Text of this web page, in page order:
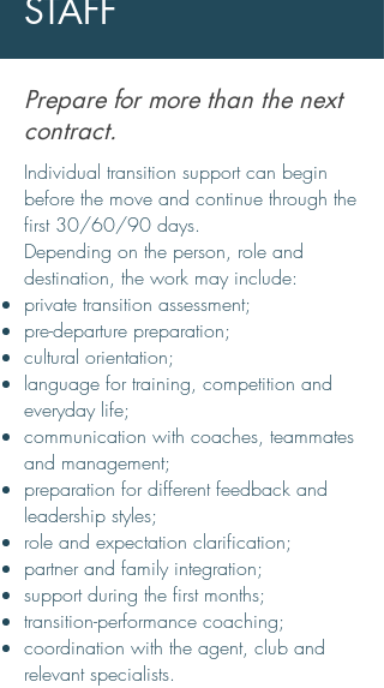
STAFF
Prepare for more than the next
contract.
Individual transition support can begin
before the move and continue through the
first 30/60/90 days.
Depending on the person, role and
destination, the work may include:
private transition assessment;
pre-departure preparation;
cultural orientation;
language for training, competition and
everyday life;
communication with coaches, teammates
and management;
preparation for different feedback and
leadership styles;
role and expectation clarification;
partner and family integration;
support during the first months;
transition-performance coaching;
coordination with the agent, club and
relevant specialists.